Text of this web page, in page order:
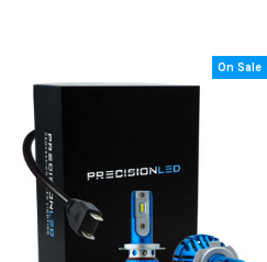
On Sale